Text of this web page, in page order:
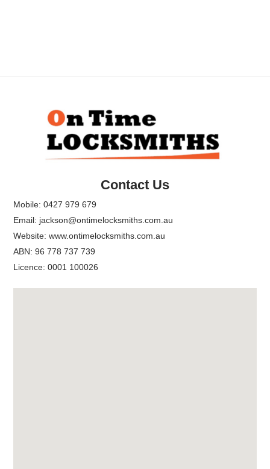
To
Top
Contact Us
Mobile: 0427 979 679
Email: jackson@ontimelocksmiths.com.au
Website:www.ontimelocksmiths.com.au
ABN: 96 778 737 739
Licence: 0001 100026